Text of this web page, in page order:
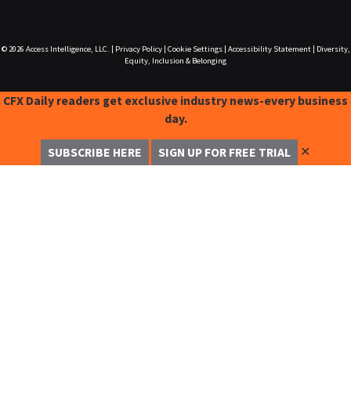
© 2026 Access Intelligence, LLC. Privacy Policy| Cookie Settings| Accessibility Statement|
Diversity,
Equity, Inclusion & Belonging
CFX Daily readers get exclusive industry news-every business
day.
SUBSCRIBE HERE SIGN UP FOR FREE TRIAL ✕